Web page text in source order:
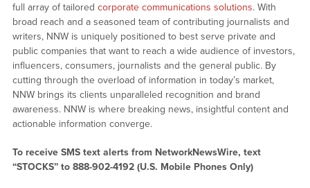
full array of tailored corporate communications solutions. With
broad reach and a seasoned team of contributing journalists and
writers, NNW is uniquely positioned to best serve private and
public companies that want to reach a wide audience of investors,
influencers, consumers, journalists and the general public. By
cutting through the overload of information in today’s market,
NNW brings its clients unparalleled recognition and brand
awareness. NNW is where breaking news, insightful content and
actionable information converge.
To receive SMS text alerts from NetworkNewsWire, text
“STOCKS” to 888-902-4192 (U.S. Mobile Phones Only)